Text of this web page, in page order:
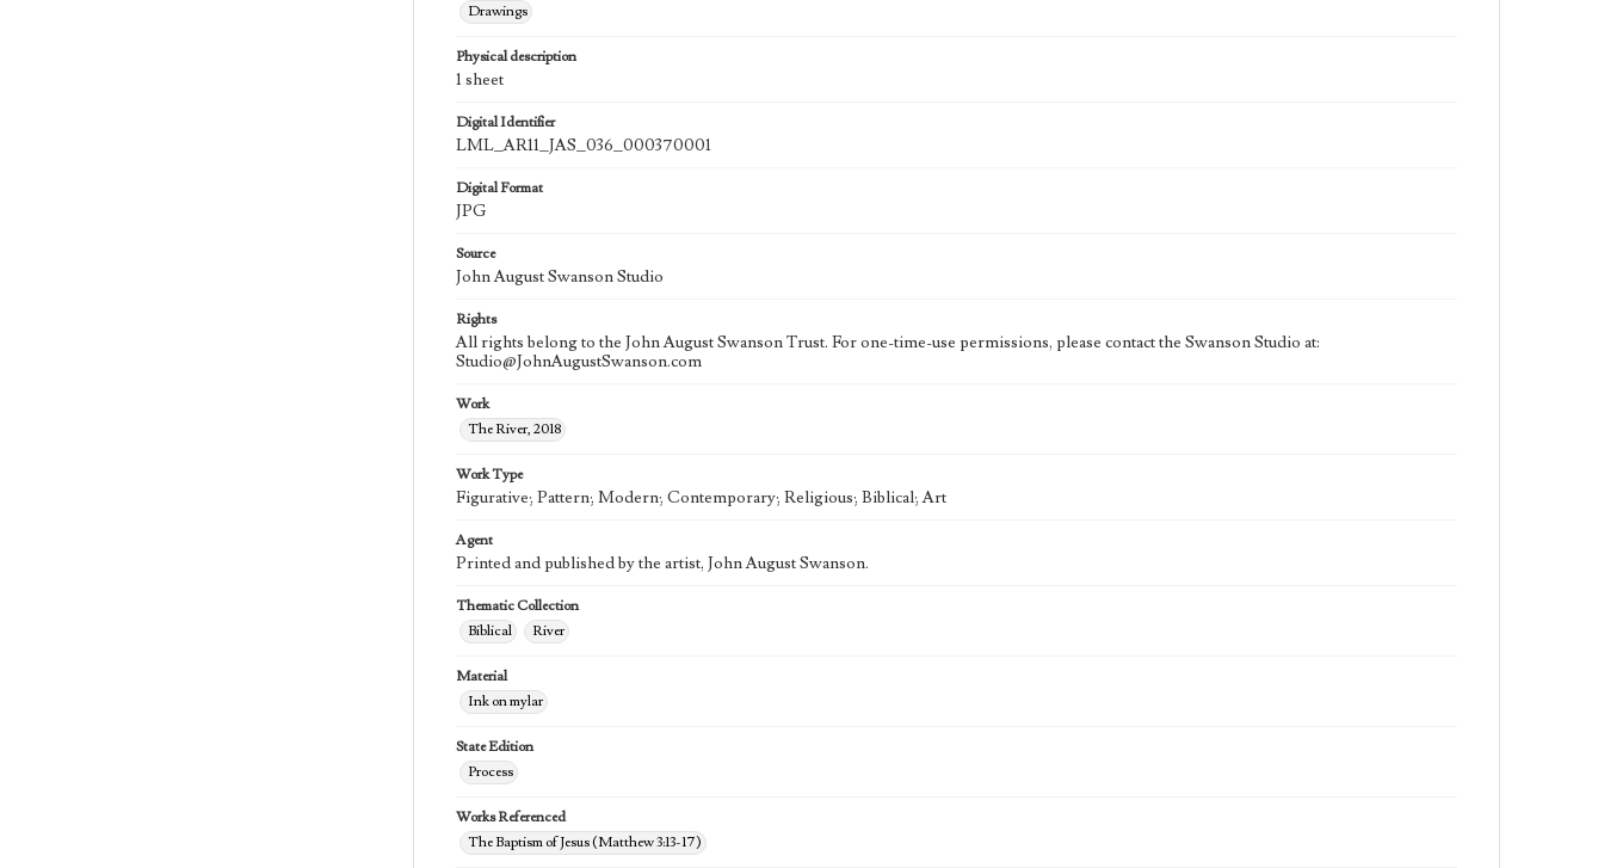
Drawings
Physical description
1 sheet
Digital Identifier
LML_AR11_JAS_036_000370001
Digital Format
JPG
Source
John August Swanson Studio
Rights
All rights belong to the John August Swanson Trust. For one-time-use permissions, please contact the Swanson Studio at:
Studio@JohnAugustSwanson.com
Work
The River, 2018
Work Type
Figurative; Pattern; Modern; Contemporary; Religious; Biblical; Art
Agent
Printed and published by the artist, John August Swanson.
Thematic Collection
Biblical
River
Material
Ink on mylar
State Edition
Process
Works Referenced
The Baptism of Jesus (Matthew 3:13-17)